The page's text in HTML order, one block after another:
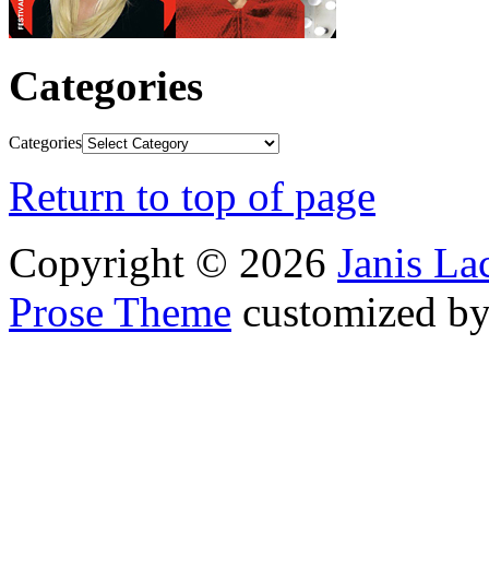
Categories
Categories
Return to top of page
Copyright © 2026 Janis
Prose Theme customized